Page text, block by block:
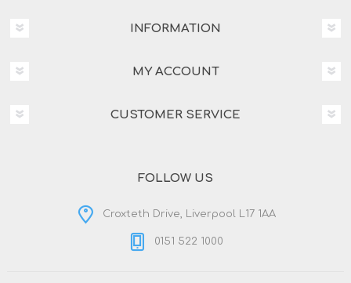
INFORMATION
MY ACCOUNT
CUSTOMER SERVICE
FOLLOW US
Croxteth Drive, Liverpool L17 1AA
0151 522 1000